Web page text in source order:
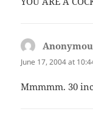
June 17, 2004 at
Mmmmm. 30